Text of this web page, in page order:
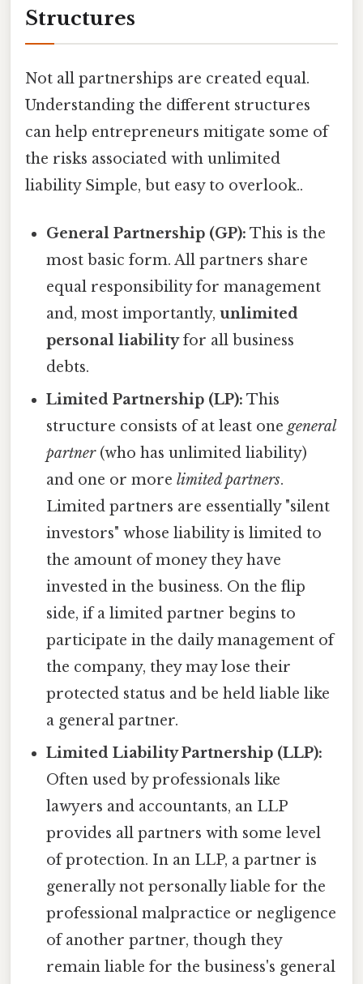
Structures
Not all partnerships are created equal.
Understanding the different structures
can help entrepreneurs mitigate some of
the risks associated with unlimited
liability Simple, but easy to overlook..
General Partnership (GP): This is the
most basic form. All partners share
equal responsibility for management
and, most importantly,unlimited
personal liabilityfor all business
debts.
Limited Partnership (LP): This
structure consists of at least onegeneral
partner(who has unlimited liability)
and one or morelimited partners.
Limited partners are essentially "silent
investors" whose liability is limited to
the amount of money they have
invested in the business. On the flip
side, if a limited partner begins to
participate in the daily management of
the company, they may lose their
protected status and be held liable like
a general partner.
Limited Liability Partnership (LLP):
Often used by professionals like
lawyers and accountants, an LLP
provides all partners with some level
of protection. In an LLP, a partner is
generally not personally liable for the
professional malpractice or negligence
of another partner, though they
remain liable for the business's general